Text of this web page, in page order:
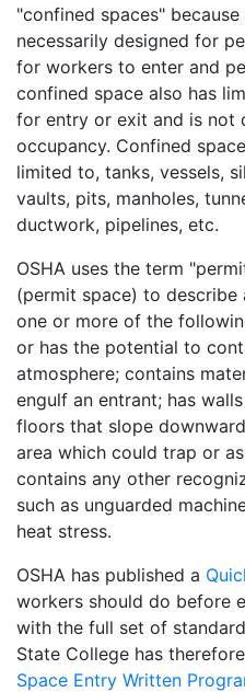
"confined spaces"
necessarily designed for
for workers to enter and
confined space also has
for entry or exit and is not
occupancy. Confined
limited to, tanks, vessels,
vaults, pits, manholes,
ductwork, pipelines, etc.
OSHA uses the term
(permit space) to
one or more of the
or has the potential to
atmosphere; contains
engulf an entrant; has
floors that slope
area which could trap or
contains any other
such as unguarded
heat stress.
OSHA has published a
workers should do before
with the full set of
State College has
Space Entry Written